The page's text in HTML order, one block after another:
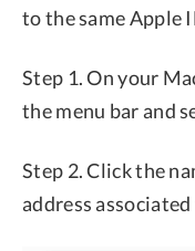
to the same Apple
Step 1. On your
the menu bar and
Step 2. Click the
address